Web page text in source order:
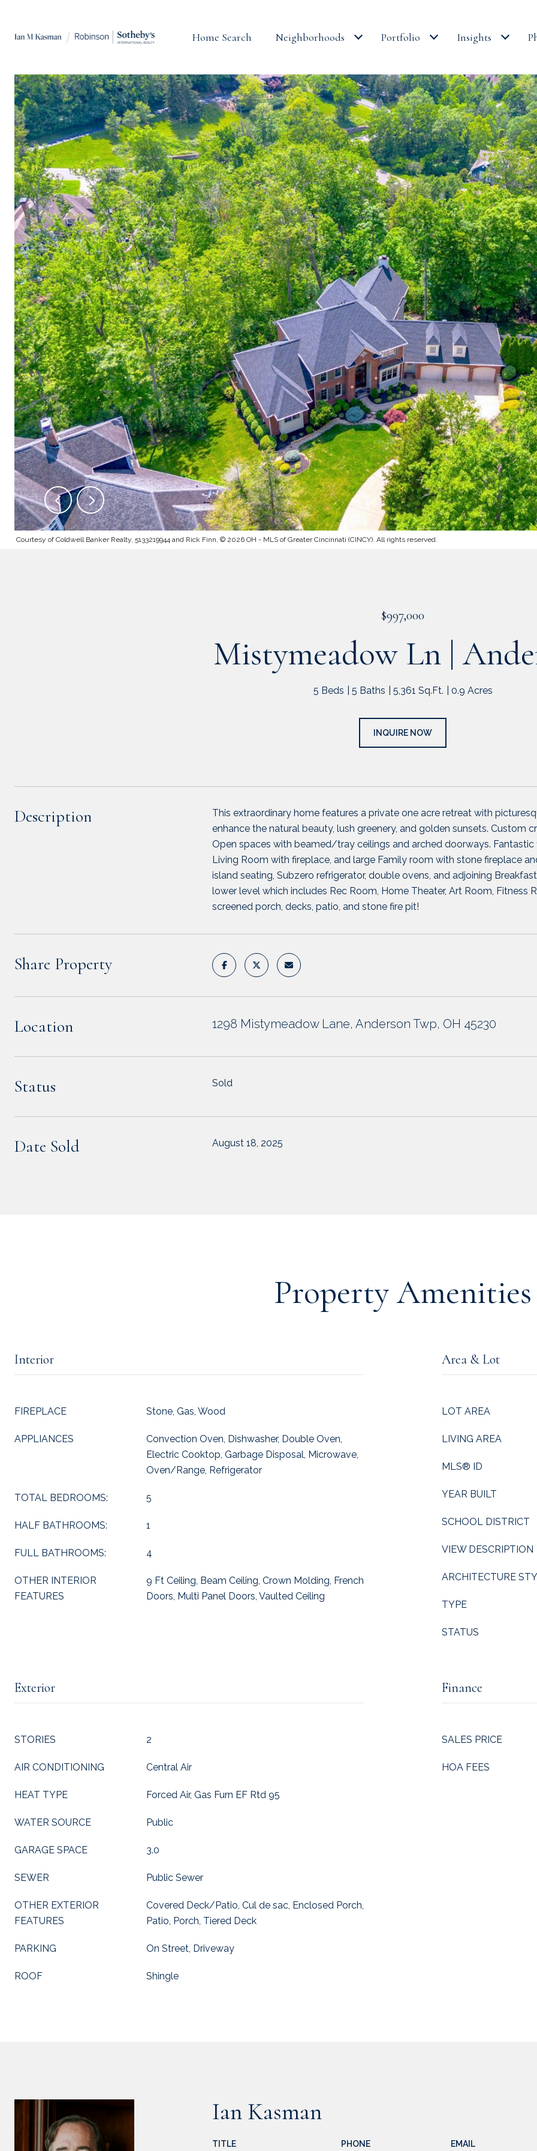
Home Search Neighborhoods Portfolio Insights
Courtesy of Coldwell Banker Realty, 5133219944 and Rick Finn, © 2026 OH - MLS of Greater Cincinnati (CINCY). All rights reserved.
$997,000
Mistymeadow Ln |
5 Beds 5 Baths 5,361 Sq.Ft. 0.9 Acres
INQUIRE NOW
Description
This extraordinary home features a private one acre retreat with
enhance the natural beauty, lush greenery, and golden sunsets. Custom
Open spaces with beamed/tray ceilings and arched doorways.
Living Room with fireplace, and large Family room with stone fireplace
island seating, Subzero refrigerator, double ovens, and adjoining
lower level which includes Rec Room, Home Theater, Art Room, Fitness
screened porch, decks, patio, and stone fire pit!
Share Property
Location 1298 Mistymeadow Lane, Anderson Twp, OH 45230
Status Sold
Date Sold August 18, 2025
Property Amenities
Interior
FIREPLACE Stone, Gas, Wood
APPLIANCES
Convection Oven, Dishwasher, Double Oven,
Electric Cooktop, Garbage Disposal, Microwave,
Oven/Range, Refrigerator
TOTAL BEDROOMS: 5
HALF BATHROOMS: 1
FULL BATHROOMS: 4
OTHER INTERIOR
FEATURES
9 Ft Ceiling, Beam Ceiling, Crown Molding, French
Doors, Multi Panel Doors, Vaulted Ceiling
Area & Lot
LOT AREA
LIVING AREA
MLS® ID
YEAR BUILT
SCHOOL DISTRICT
VIEW DESCRIPTION
ARCHITECTURE
TYPE
STATUS
Exterior
STORIES 2
AIR CONDITIONING Central Air
HEAT TYPE Forced Air, Gas Furn EF Rtd 95
WATER SOURCE Public
GARAGE SPACE 3.0
SEWER Public Sewer
OTHER EXTERIOR
FEATURES
Covered Deck/Patio, Cul de sac, Enclosed Porch,
Patio, Porch, Tiered Deck
PARKING On Street, Driveway
ROOF Shingle
Finance
SALES PRICE
HOA FEES
Ian Kasman
TITLE PHONE EMAIL